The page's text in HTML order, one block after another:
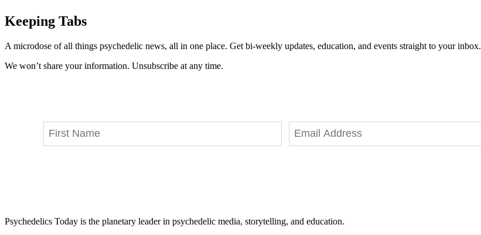
Keeping Tabs
A microdose of all things psychedelic news, all in one place. Get bi-weekly updates, education, and events straight to your inbox.
We won’t share your information. Unsubscribe at any time.
Psychedelics Today is the planetary leader in psychedelic media, storytelling, and education.